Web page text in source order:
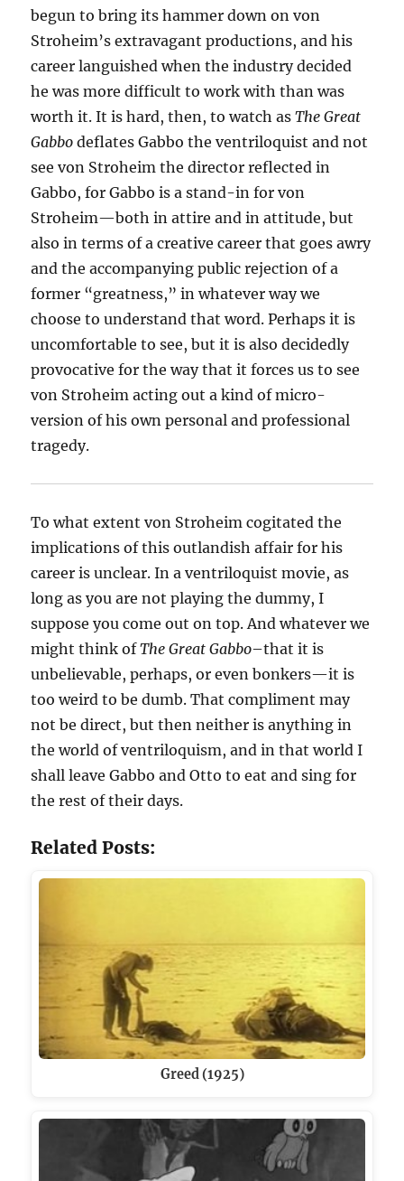
begun to bring its hammer down on von
Stroheim’s extravagant productions, and his
career languished when the industry decided
he was more difficult to work with than was
worth it. It is hard, then, to watch asThe Great
Gabbo deflates Gabbo the ventriloquist and not
see von Stroheim the director reflected in
Gabbo, for Gabbo is a stand-in for von
Stroheim—both in attire and in attitude, but
also in terms of a creative career that goes awry
and the accompanying public rejection of a
former “greatness,” in whatever way we
choose to understand that word. Perhaps it is
uncomfortable to see, but it is also decidedly
provocative for the way that it forces us to see
von Stroheim acting out a kind of micro-
version of his own personal and professional
tragedy.
To what extent von Stroheim cogitated the
implications of this outlandish affair for his
career is unclear. In a ventriloquist movie, as
long as you are not playing the dummy, I
suppose you come out on top. And whatever we
might think ofThe Great Gabbo–that it is
unbelievable, perhaps, or even bonkers—it is
too weird to be dumb. That compliment may
not be direct, but then neither is anything in
the world of ventriloquism, and in that world I
shall leave Gabbo and Otto to eat and sing for
the rest of their days.
Related Posts:
Greed (1925)